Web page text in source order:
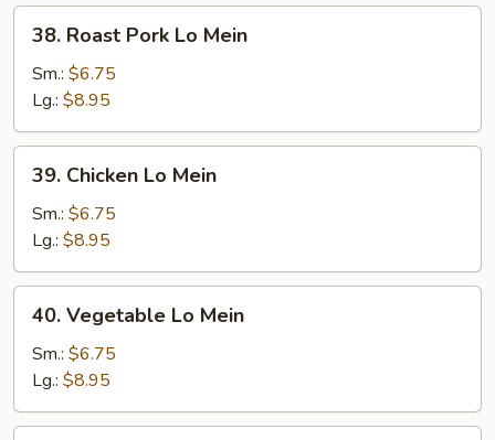
Roast
Pork
Mein
38. Roast Pork Lo Mein
Sm.: $6.75
Lg.: $8.95
Chicken
Lo
Mein
39. Chicken Lo Mein
Sm.: $6.75
Lg.: $8.95
Vegetable
Lo
Mein
40. Vegetable Lo Mein
Sm.: $6.75
Lg.: $8.95